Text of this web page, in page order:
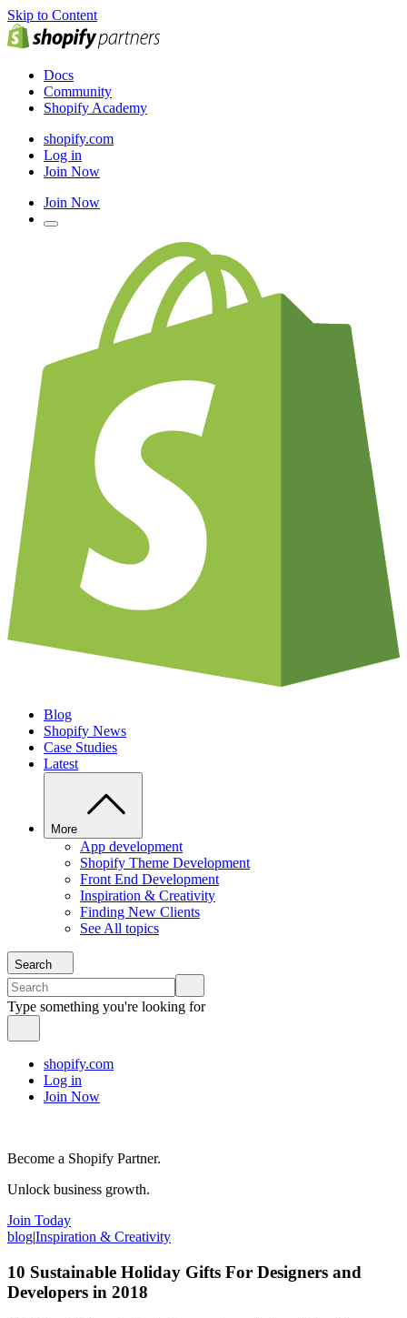
Skip to Content
Docs
Community
Shopify Academy
shopify.com
Log in
Join Now
Join Now
Blog
Shopify News
Case Studies
Latest
More
App development
Shopify Theme Development
Front End Development
Inspiration & Creativity
Finding New Clients
See All topics
Search
Type something you're looking for
shopify.com
Log in
Join Now
Become a Shopify Partner.
Unlock business growth.
Join Today
blog|Inspiration & Creativity
10 Sustainable Holiday Gifts For Designers and
Developers in 2018